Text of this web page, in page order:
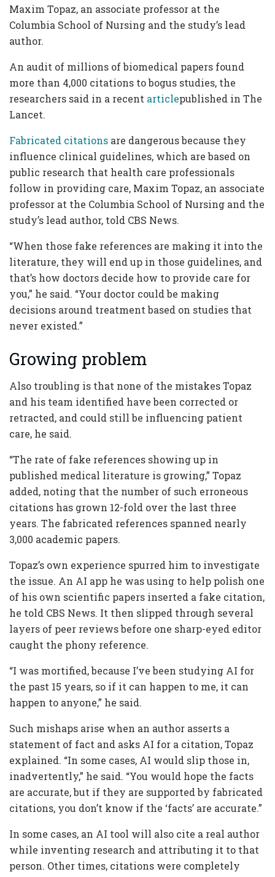
Maxim Topaz, an associate professor at the
Columbia School of Nursing and the study’s lead
author.
An audit of millions of biomedical papers found
more than 4,000 citations to bogus studies, the
researchers said in a recent articlepublished in The
Lancet.
Fabricated citations are dangerous because they
influence clinical guidelines, which are based on
public research that health care professionals
follow in providing care, Maxim Topaz, an associate
professor at the Columbia School of Nursing and the
study’s lead author, told CBS News.
“When those fake references are making it into the
literature, they will end up in those guidelines, and
that’s how doctors decide how to provide care for
you,” he said. “Your doctor could be making
decisions around treatment based on studies that
never existed.”
Growing problem
Also troubling is that none of the mistakes Topaz
and his team identified have been corrected or
retracted, and could still be influencing patient
care, he said.
“The rate of fake references showing up in
published medical literature is growing,” Topaz
added, noting that the number of such erroneous
citations has grown 12-fold over the last three
years. The fabricated references spanned nearly
3,000 academic papers.
Topaz’s own experience spurred him to investigate
the issue. An AI app he was using to help polish one
of his own scientific papers inserted a fake citation,
he told CBS News. It then slipped through several
layers of peer reviews before one sharp-eyed editor
caught the phony reference.
“I was mortified, because I’ve been studying AI for
the past 15 years, so if it can happen to me, it can
happen to anyone,” he said.
Such mishaps arise when an author asserts a
statement of fact and asks AI for a citation, Topaz
explained. “In some cases, AI would slip those in,
inadvertently,” he said. “You would hope the facts
are accurate, but if they are supported by fabricated
citations, you don’t know if the ‘facts’ are accurate.”
In some cases, an AI tool will also cite a real author
while inventing research and attributing it to that
person. Other times, citations were completely